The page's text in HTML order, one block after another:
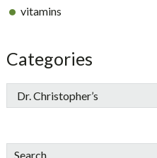
vitamins
Categories
Search